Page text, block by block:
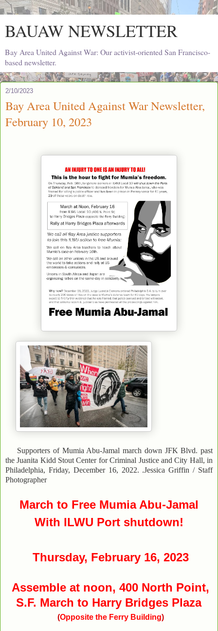
BAUAW NEWSLETTER
Bay Area United Against War: Our activist-oriented San Francisco-
based newsletter.
2/10/2023
Bay Area United Against War Newsletter,
February 10, 2023
Supporters of Mumia Abu-Jamal march down JFK Blvd. past
the Juanita Kidd Stout Center for Criminal Justice and City Hall, in
Philadelphia, Friday, December 16, 2022. .Jessica Griffin / Staff
Photographer
March to Free Mumia Abu-Jamal
With ILWU Port shutdown!
Thursday, February 16, 2023
Assemble at noon, 400 North Point,
S.F. March to Harry Bridges Plaza
(Opposite the Ferry Building)